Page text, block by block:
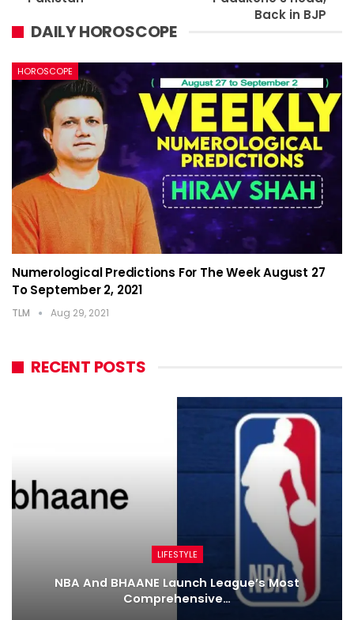
Back in BJP
DAILY HOROSCOPE
HOROSCOPE
Numerological Predictions For The Week August 27
To September 2, 2021
TLM Aug 29, 2021
RECENT POSTS
LIFESTYLE
NBA And BHAANE Launch League’s Most
Comprehensive…